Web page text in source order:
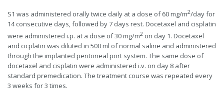
S1 was administered orally twice daily at a dose of 60 mg/m2/day for
14 consecutive days, followed by 7 days rest. Docetaxel and cisplatin
were administered i.p. at a dose of 30 mg/m2 on day 1. Docetaxel
and cicplatin was diluted in 500 ml of normal saline and administered
through the implanted peritoneal port system. The same dose of
docetaxel and cisplatin were administered i.v. on day 8 after
standard premedication. The treatment course was repeated every
3 weeks for 3 times.